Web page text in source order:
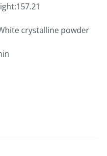
crystalline powder